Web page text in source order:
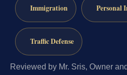
Immigration Personal
Traffic Defense
Reviewed by Mr. Sris, Owner